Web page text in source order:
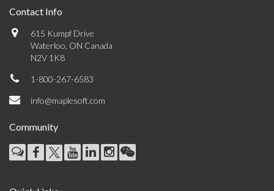
Contact Info
615 Kumpf Drive
Waterloo, ON Canada
N2V 1K8
1-800-267-6583
info@maplesoft.com
Community